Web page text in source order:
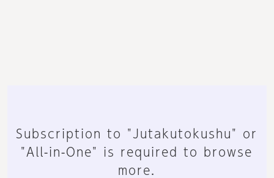
Subscription to "Jutakutokushu" or
"All-in-One" is required to browse
more.